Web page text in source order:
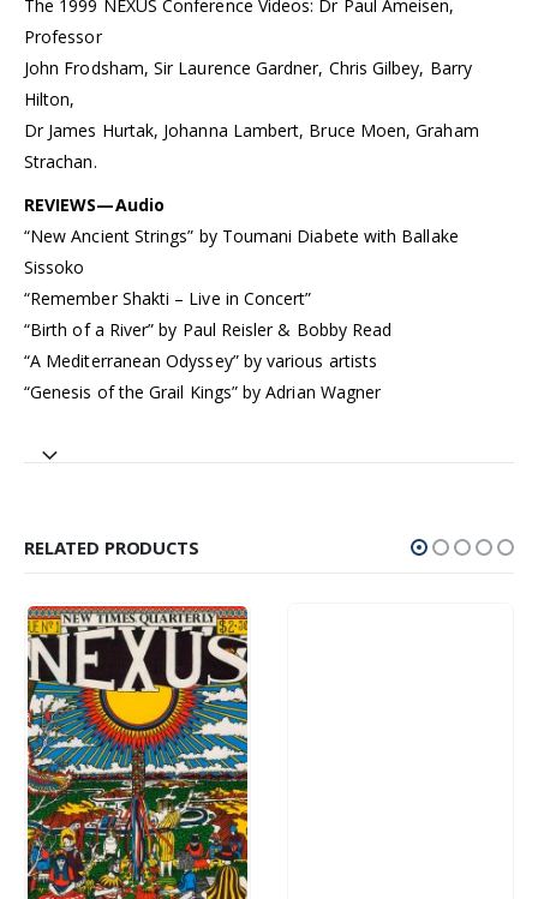
The 1999 NEXUS Conference Videos: Dr Paul Ameisen,
Professor
John Frodsham, Sir Laurence Gardner, Chris Gilbey, Barry
Hilton,
Dr James Hurtak, Johanna Lambert, Bruce Moen, Graham
Strachan.
REVIEWS—Audio
“New Ancient Strings” by Toumani Diabete with Ballake
Sissoko
“Remember Shakti – Live in Concert”
“Birth of a River” by Paul Reisler & Bobby Read
“A Mediterranean Odyssey” by various artists
“Genesis of the Grail Kings” by Adrian Wagner
RELATED PRODUCTS